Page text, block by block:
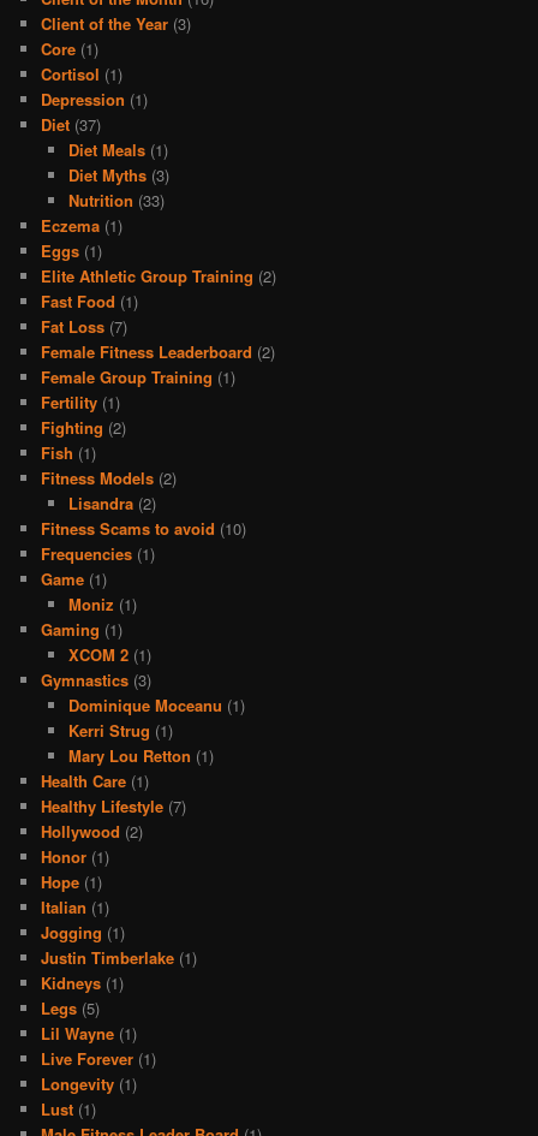
Client of the Year (3)
Core (1)
Cortisol (1)
Depression (1)
Diet (37)
Diet Meals(1)
Diet Myths(3)
Nutrition (33)
Eczema (1)
Eggs (1)
Elite Athletic Group Training (2)
Fast Food (1)
Fat Loss (7)
Female Fitness Leaderboard (2)
Female Group Training (1)
Fertility (1)
Fighting (2)
Fish (1)
Fitness Models (2)
Lisandra(2)
Fitness Scams to avoid (10)
Frequencies (1)
Game (1)
Moniz (1)
Gaming (1)
XCOM 2(1)
Gymnastics (3)
Dominique Moceanu (1)
Kerri Strug (1)
Mary Lou Retton (1)
Health Care (1)
Healthy Lifestyle (7)
Hollywood (2)
Honor (1)
Hope (1)
Italian (1)
Jogging (1)
Justin Timberlake (1)
Kidneys (1)
Legs (5)
Lil Wayne (1)
Live Forever (1)
Longevity (1)
Lust (1)